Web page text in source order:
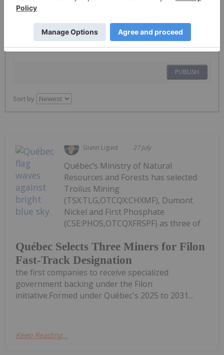
The Conversation (0)
PUBLISH
Sort by
Giann Liguid 27 July
Québec Selects Three Miners for Filon
Fast-Track Designation
Québec’s Ministry of Natural
Resources and Forests has selected
Troilus Mining
(TSX:TLG,OTCQX:CHXMF), Dumont
Nickel and First Phosphate
(CSE:PHOS,OTCQXFRSPF) as three of
the first companies to receive specialized
government backing under the Filon
initiative.Formed under Québec's 2025 to 2031...
Keep Reading...